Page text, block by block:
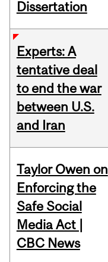
Dissertation
Experts: A
tentative deal
to end the war
between U.S.
and Iran
Taylor Owen on
Enforcing the
Safe Social
Media Act |
CBC News